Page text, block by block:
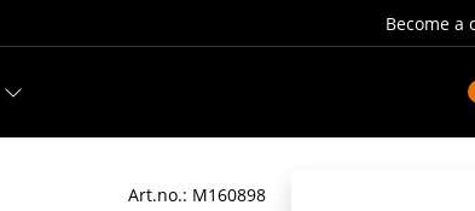
Become a
Art.no.: M160898